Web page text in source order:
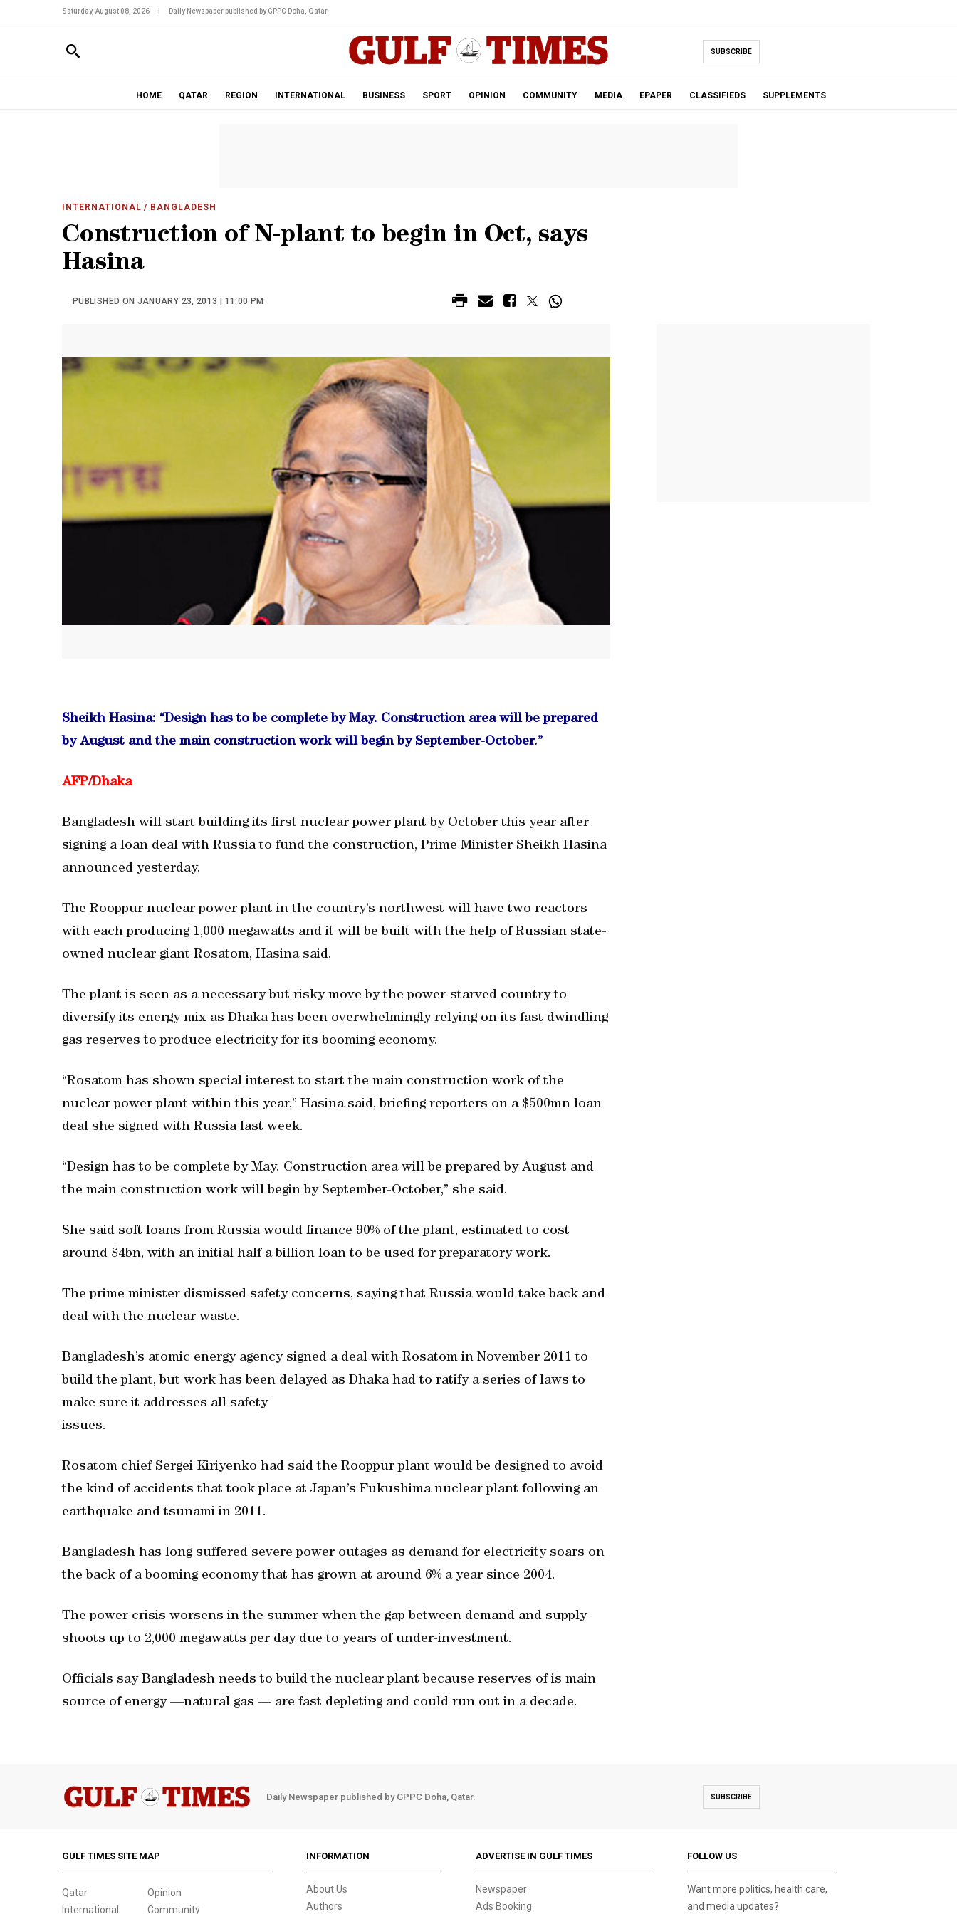
Saturday, August 08, 2026 Daily Newspaper published by GPPC Doha, Qatar.
SUBSCRIBE
HOME QATAR REGION INTERNATIONAL BUSINESS SPORT OPINION COMMUNITY MEDIA EPAPER CLASSIFIEDS SUPPLEMENTS
INTERNATIONAL / BANGLADESH
Construction of N-plant to begin in Oct, says
Hasina
PUBLISHED ON JANUARY 23, 2013 | 11:00 PM
Sheikh Hasina: “Design has to be complete by May. Construction area will be prepared
by August and the main construction work will begin by September-October.”
AFP/Dhaka
Bangladesh will start building its first nuclear power plant by October this year after
signing a loan deal with Russia to fund the construction, Prime Minister Sheikh Hasina
announced yesterday.
The Rooppur nuclear power plant in the country’s northwest will have two reactors
with each producing 1,000 megawatts and it will be built with the help of Russian state-
owned nuclear giant Rosatom, Hasina said.
The plant is seen as a necessary but risky move by the power-starved country to
diversify its energy mix as Dhaka has been overwhelmingly relying on its fast dwindling
gas reserves to produce electricity for its booming economy.
“Rosatom has shown special interest to start the main construction work of the
nuclear power plant within this year,” Hasina said, briefing reporters on a $500mn loan
deal she signed with Russia last week.
“Design has to be complete by May. Construction area will be prepared by August and
the main construction work will begin by September-October,” she said.
She said soft loans from Russia would finance 90% of the plant, estimated to cost
around $4bn, with an initial half a billion loan to be used for preparatory work.
The prime minister dismissed safety concerns, saying that Russia would take back and
deal with the nuclear waste.
Bangladesh’s atomic energy agency signed a deal with Rosatom in November 2011 to
build the plant, but work has been delayed as Dhaka had to ratify a series of laws to
make sure it addresses all safety
issues.
Rosatom chief Sergei Kiriyenko had said the Rooppur plant would be designed to avoid
the kind of accidents that took place at Japan’s Fukushima nuclear plant following an
earthquake and tsunami in 2011.
Bangladesh has long suffered severe power outages as demand for electricity soars on
the back of a booming economy that has grown at around 6% a year since 2004.
The power crisis worsens in the summer when the gap between demand and supply
shoots up to 2,000 megawatts per day due to years of under-investment.
Officials say Bangladesh needs to build the nuclear plant because reserves of is main
source of energy —natural gas — are fast depleting and could run out in a decade.
Daily Newspaper published by GPPC Doha, Qatar. SUBSCRIBE
GULF TIMES SITE MAP
Qatar
International
Opinion
Community
INFORMATION
About Us
Authors
ADVERTISE IN GULF TIMES
Newspaper
Ads Booking
FOLLOW US
Want more politics, health care,
and media updates?